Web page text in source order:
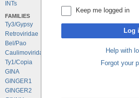
INTs
FAMILIES
Ty3/Gypsy
Retroviridae
Bel/Pao
Caulimoviridae
Ty1/Copia
GINA
GINGER1
GINGER2
Keep me logged in
Log
Help with
Forgot your